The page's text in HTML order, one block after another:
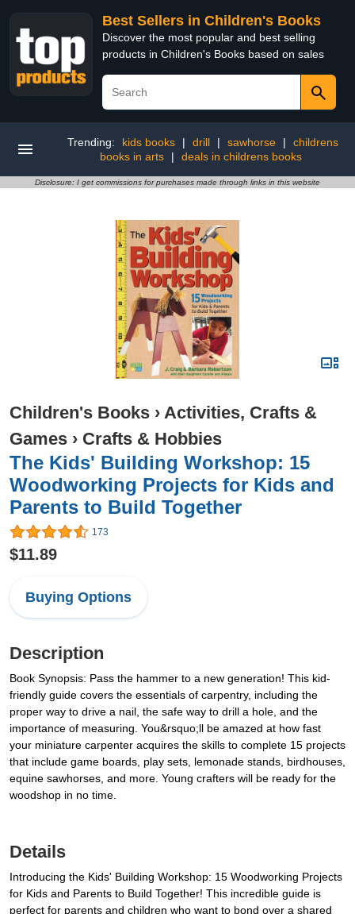
Best Sellers in Children's Books
Discover the most popular and best selling
products in Children's Books based on sales
Trending: kids books | drill | sawhorse |
childrens
books in arts
| deals in childrens books
Disclosure: I get commissions for purchases made through links in this website
Children's Books › Activities, Crafts &
Games › Crafts & Hobbies
The Kids' Building Workshop: 15
Woodworking Projects for Kids and
Parents to Build Together
173
$11.89
Buying Options
Description
Book Synopsis: Pass the hammer to a new generation! This kid-
friendly guide covers the essentials of carpentry, including the
proper way to drive a nail, the safe way to drill a hole, and the
importance of measuring. You&rsquo;ll be amazed at how fast
your miniature carpenter acquires the skills to complete 15 projects
that include game boards, play sets, lemonade stands, birdhouses,
equine sawhorses, and more. Young crafters will be ready for the
woodshop in no time.
Details
Introducing the Kids' Building Workshop: 15 Woodworking Projects
for Kids and Parents to Build Together! This incredible guide is
perfect for parents and children who want to bond over a shared